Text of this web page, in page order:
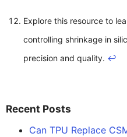
Explore this resource to
controlling shrinkage in
precision and quality. ↩
Recent Posts
Can TPU Replace